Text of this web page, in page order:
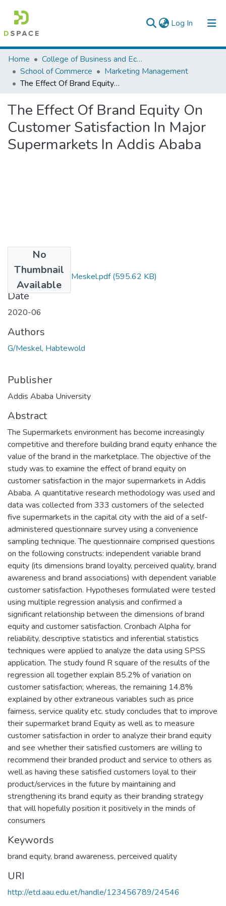
Log In (current)
Colleges, Institutes & Collections
Browse AAU-ETD
Home
College of Business and Economics
School of Commerce
Marketing Management
The Effect Of Brand Equity On Customer Satisfaction In Major Supermarkets In Addis Ababa
The Effect Of Brand Equity On
Customer Satisfaction In Major
Supermarkets In Addis Ababa
No
Thumbnail
Available
Habtewold GebreMeskel.pdf(595.62 KB)
Date
2020-06
Authors
G/Meskel, Habtewold
Publisher
Addis Ababa University
Abstract
The Supermarkets environment has become increasingly
competitive and therefore building brand equity enhance the
value of the brand in the marketplace. The objective of the
study was to examine the effect of brand equity on
customer satisfaction in the major supermarkets in Addis
Ababa. A quantitative research methodology was used and
data was collected from 333 customers of the selected
five supermarkets in the capital city with the aid of a self-
administered questionnaire survey using a convenience
sampling technique. The questionnaire comprised questions
on the following constructs: independent variable brand
equity (its dimensions brand loyalty, perceived quality, brand
awareness and brand associations) with dependent variable
customer satisfaction. Hypotheses formulated were tested
using multiple regression analysis and confirmed a
significant relationship between the dimensions of brand
equity and customer satisfaction. Cronbach Alpha for
reliability, descriptive statistics and inferential statistics
techniques were applied to analyze the data using SPSS
application. The study found R square of the results of the
regression all together explain 85.2% of variation on
customer satisfaction; whereas, the remaining 14.8%
explained by other extraneous variables such as price
fairness, service quality etc. study concludes that to improve
their supermarket brand Equity as well as to measure
customer satisfaction in order to analyze their brand equity
and see whether their satisfied customers are willing to
recommend their branded product and service to others as
well as having these satisfied customers loyal to their
product/services in the future by maintaining and
strengthening its brand equity as their branding strategy
that will hopefully position it positively in the minds of
consumers
Keywords
brand equity, brand awareness, perceived quality
URI
http://etd.aau.edu.et/handle/123456789/24546